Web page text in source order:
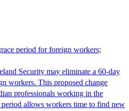
period for foreign workers;
Security may eliminate a 60-day
workers. This proposed change
professionals working in the
allows workers time to find new